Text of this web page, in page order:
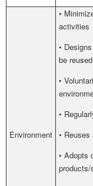
Environment
•
activities
•
be
•
•
•
• Adopts
products/